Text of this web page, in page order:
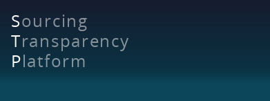
main
content
Sourcing
Transparency
Platform